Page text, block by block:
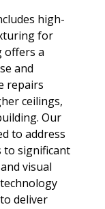
high-
for
offers a
and
repairs
ceilings,
Our
to address
to significant
visual
deliver